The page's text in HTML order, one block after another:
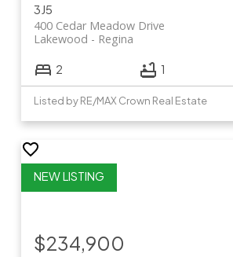
3J5
400 Cedar Meadow Drive
Regina
Lakewood
2 1
Listed by RE/MAX Crown Real Estate
$234,900